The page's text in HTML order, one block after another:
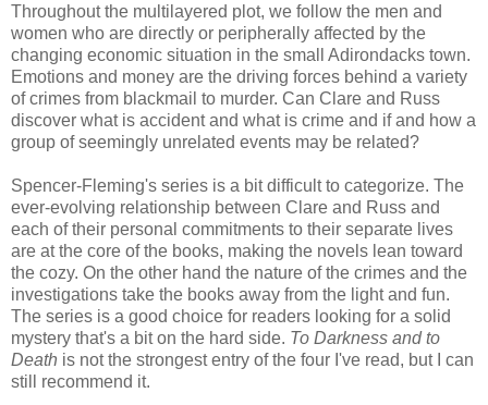
Throughout the multilayered plot, we follow the men and
women who are directly or peripherally affected by the
changing economic situation in the small Adirondacks town.
Emotions and money are the driving forces behind a variety
of crimes from blackmail to murder. Can Clare and Russ
discover what is accident and what is crime and if and how a
group of seemingly unrelated events may be related?
Spencer-Fleming's series is a bit difficult to categorize. The
ever-evolving relationship between Clare and Russ and
each of their personal commitments to their separate lives
are at the core of the books, making the novels lean toward
the cozy. On the other hand the nature of the crimes and the
investigations take the books away from the light and fun.
The series is a good choice for readers looking for a solid
mystery that's a bit on the hard side. To Darkness and to
Death is not the strongest entry of the four I've read, but I can
still recommend it.